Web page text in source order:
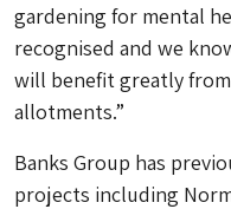
gardening for mental
recognised and we
will benefit greatly
allotments.”
Banks Group has
projects including